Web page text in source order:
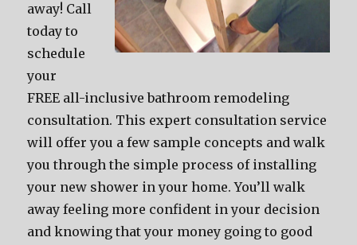
away! Call
today to
schedule
your
FREE all-inclusive bathroom remodeling
consultation. This expert consultation service
will offer you a few sample concepts and walk
you through the simple process of installing
your new shower in your home. You’ll walk
away feeling more confident in your decision
and knowing that your money going to good